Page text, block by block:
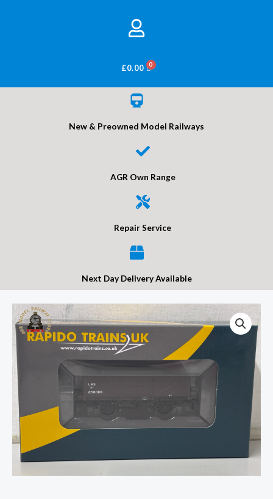
£0.00 BASKET
New & Preowned Model Railways
AGR Own Range
Repair Service
Next Day Delivery Available
Rapido
950016
LNWR
D90
4-
Plank
Open
No.256069
LMS
Bauxite
-